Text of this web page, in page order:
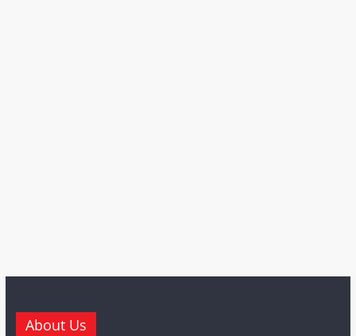
About Us